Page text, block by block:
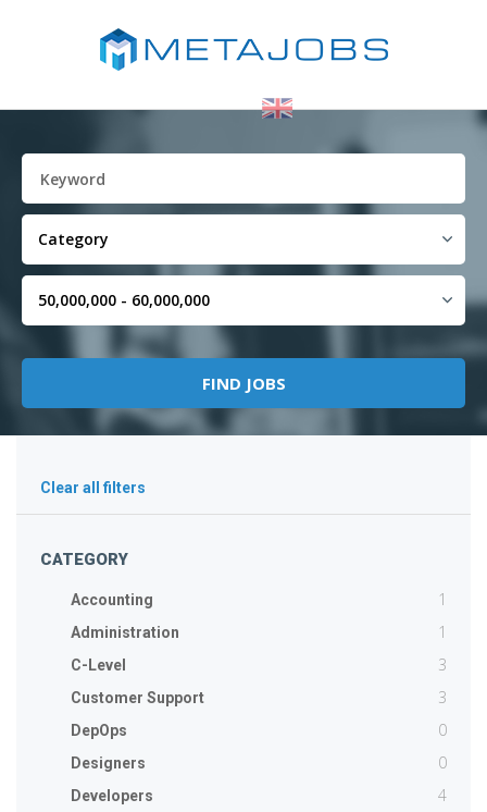
Clear all filters
CATEGORY
Accounting 1
Administration 1
C-Level 3
Customer Support 3
DepOps 0
Designers 0
Developers 4